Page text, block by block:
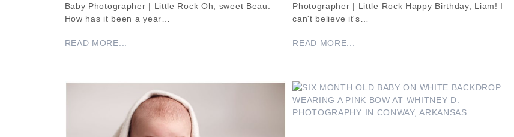
Baby Photographer | Little Rock Oh, sweet Beau.
How has it been a year…
READ MORE...
Photographer | Little Rock Happy Birthday, Liam! I
can't believe it's…
READ MORE...